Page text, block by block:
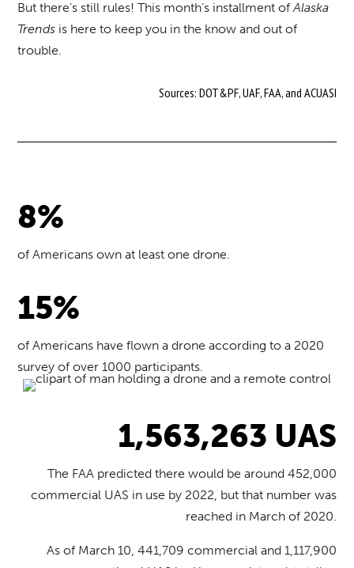
But there’s still rules! This month’s installment ofAlaska
Trends is here to keep you in the know and out of
trouble.
Sources: DOT&PF, UAF, FAA, and ACUASI
8%
of Americans own at least one drone.
15%
of Americans have flown a drone according to a 2020
survey of over 1000 participants.
1,563,263 UAS
The FAA predicted there would be around 452,000
commercial UAS in use by 2022, but that number was
reached in March of 2020.
As of March 10, 441,709 commercial and 1,117,900